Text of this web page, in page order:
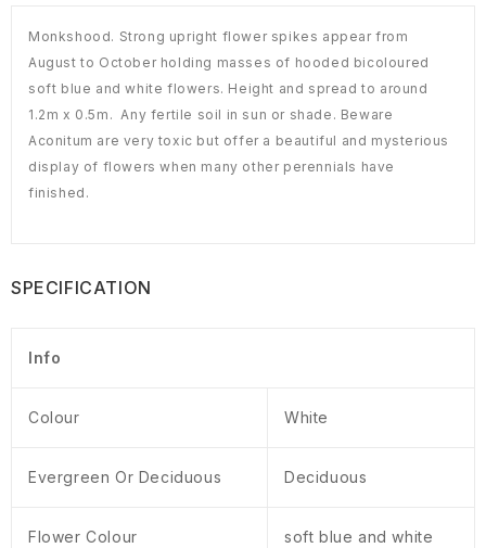
Monkshood. Strong upright flower spikes appear from
August to October holding masses of hooded bicoloured
soft blue and white flowers. Height and spread to around
1.2m x 0.5m. Any fertile soil in sun or shade. Beware
Aconitum are very toxic but offer a beautiful and mysterious
display of flowers when many other perennials have
finished.
SPECIFICATION
Info
Colour White
Evergreen Or Deciduous Deciduous
Flower Colour soft blue and white